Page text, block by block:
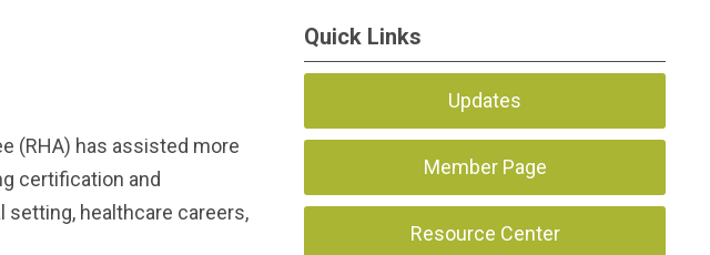
(RHA) has assisted more
certification and
setting, healthcare careers,
Quick Links
Updates
Member Page
Resource Center